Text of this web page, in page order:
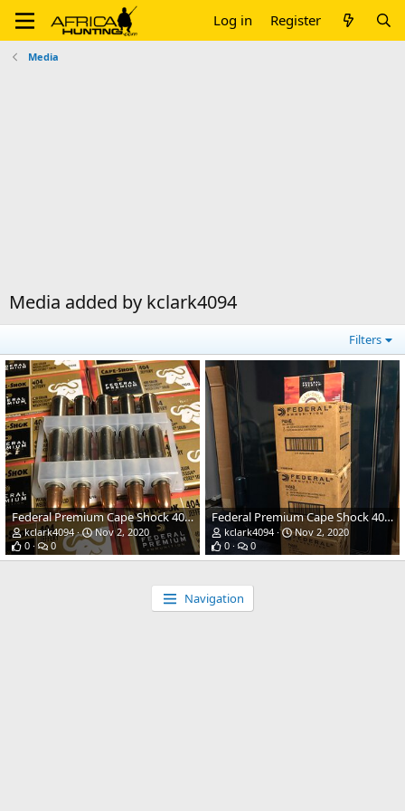
Log in Register
Media
Media added by kclark4094
Filters
Federal Premium Cape Shock 400gr solid 404 Jeffery ammo
kclark4094
Nov 2, 2020
0
0
Federal Premium Cape Shock 400gr solid 404 Jeffery ammo
kclark4094
Nov 2, 2020
0
0
Navigation